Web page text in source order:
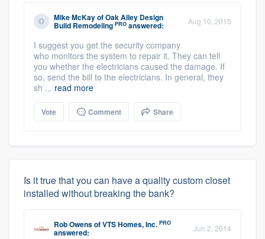
Mike McKayofOak Alley Design
Build Remodeling PRO answered: Aug 10, 2015
I suggest you get the security company
who monitors the system to repair it. They can tell
you whether the electricians caused the damage. If
so, send the bill to the electricians. In general, they
sh ... read more
Vote Comment Share
Is it true that you can have a quality custom closet
installed without breaking the bank?
Rob OwensofVTS Homes, Inc. PRO
answered: Jun 2, 2014